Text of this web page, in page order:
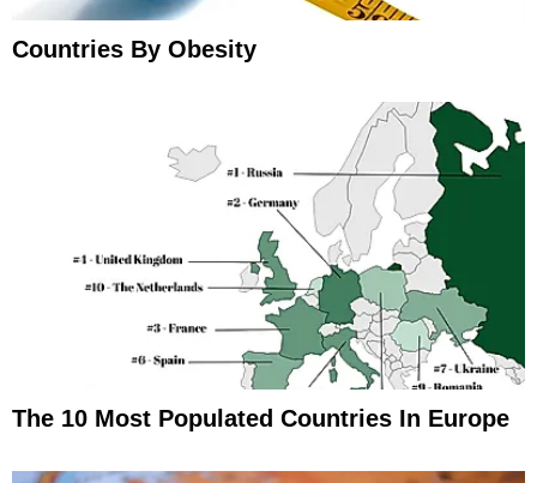
Countries By Obesity
The 10 Most Populated Countries In Europe